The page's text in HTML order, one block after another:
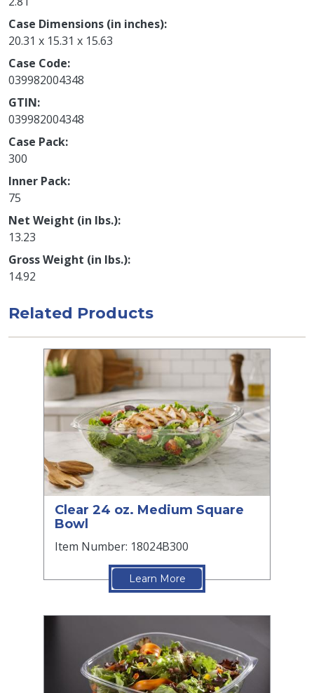
Case Dimensions (in inches)
20.31 x 15.31 x 15.63
Case Code
039982004348
GTIN
039982004348
Case Pack
300
Inner Pack
75
Net Weight (in lbs.)
13.23
Gross Weight (in lbs.)
14.92
Related Products
Clear 24 oz. Medium Square
Bowl
Item Number: 18024B300
Learn More